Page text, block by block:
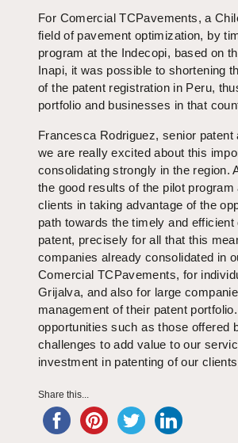
For Comercial TCPavements, a
field of pavement optimization, by
program at the Indecopi, based on
Inapi, it was possible to shortening
of the patent registration in Peru,
portfolio and businesses in that
Francesca Rodriguez, senior
we are really excited about this
consolidating strongly in the region.
the good results of the pilot
clients in taking advantage of the
path towards the timely and
patent, precisely for all that this
companies already consolidated in
Comercial TCPavements, for
Grijalva, and also for large
management of their patent
opportunities such as those offered
challenges to add value to our
investment in patenting of our
Share this...